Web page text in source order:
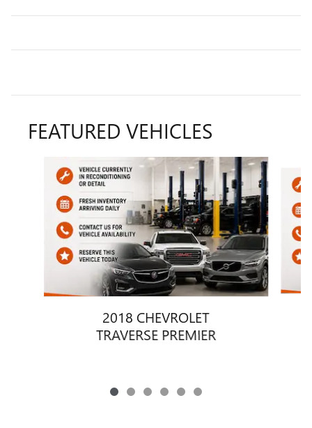
FEATURED VEHICLES
Slide 1 of 6
2018 CHEVROLET
TRAVERSE PREMIER